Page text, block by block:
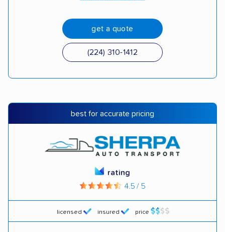
get a quote
(224) 310-1412
best for accurate pricing
licensed insured price
rating
4.5 / 5